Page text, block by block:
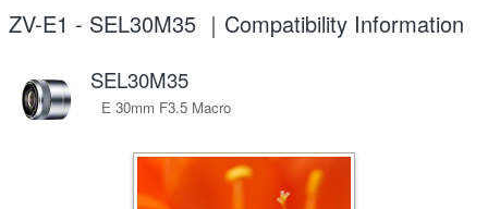
ZV-E1 - SEL30M35 ｜Compatibility Information
SEL30M35
E 30mm F3.5 Macro